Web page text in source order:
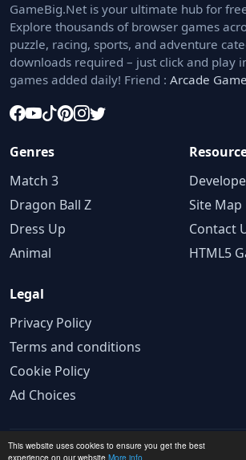
This website uses cookies to ensure you get the best
experience on our website More info
GameBig.Net is your ultimate hub for
Explore thousands of browser games
puzzle, racing, sports, and adventure
downloads required – just click and play
games added daily! Friend : Arcade
Genres
Match 3
Dragon Ball Z
Dress Up
Animal
Site Map
Contact
HTML5
Legal
Privacy Policy
Terms and conditions
Cookie Policy
Ad Choices
© 2025 GameBig.Net. All rights